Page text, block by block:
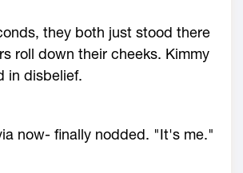
they both just stood there
roll down their cheeks. Kimmy
in disbelief.
now- finally nodded. "It's me."